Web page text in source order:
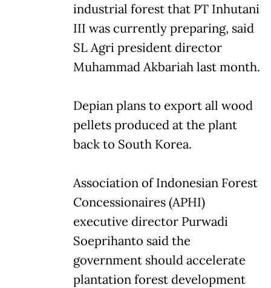
industrial forest that PT Inhutani
III was currently preparing, said
SL Agri president director
Muhammad Akbariah last month.
Depian plans to export all wood
pellets produced at the plant
back to South Korea.
Association of Indonesian Forest
Concessionaires (APHI)
executive director Purwadi
Soeprihanto said the
government should accelerate
plantation forest development